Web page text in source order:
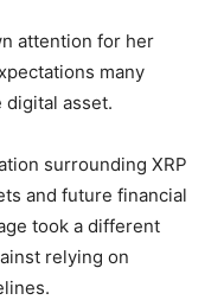
attention for her
many
asset.
surrounding XRP
and future financial
took a different
relying on